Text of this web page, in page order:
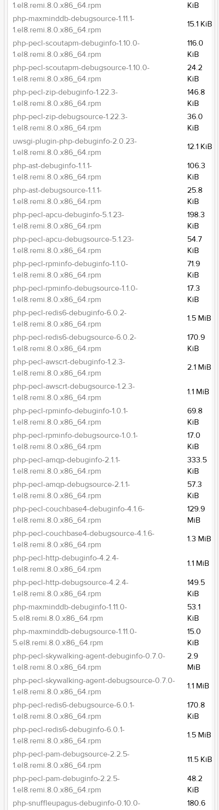
1.el8.remi.8.0.x86_64.rpm
KiB
php-maxminddb-debugsource-1.11.1-
1.el8.remi.8.0.x86_64.rpm
15.1 KiB
php-pecl-scoutapm-debuginfo-1.10.0-
1.el8.remi.8.0.x86_64.rpm
116.0
KiB
php-pecl-scoutapm-debugsource-1.10.0-
1.el8.remi.8.0.x86_64.rpm
24.2
KiB
php-pecl-zip-debuginfo-1.22.3-
1.el8.remi.8.0.x86_64.rpm
146.8
KiB
php-pecl-zip-debugsource-1.22.3-
1.el8.remi.8.0.x86_64.rpm
36.0
KiB
uwsgi-plugin-php-debuginfo-2.0.23-
1.el8.remi.8.0.x86_64.rpm
12.1 KiB
php-ast-debuginfo-1.1.1-
1.el8.remi.8.0.x86_64.rpm
106.3
KiB
php-ast-debugsource-1.1.1-
1.el8.remi.8.0.x86_64.rpm
25.8
KiB
php-pecl-apcu-debuginfo-5.1.23-
1.el8.remi.8.0.x86_64.rpm
198.3
KiB
php-pecl-apcu-debugsource-5.1.23-
1.el8.remi.8.0.x86_64.rpm
54.7
KiB
php-pecl-rpminfo-debuginfo-1.1.0-
1.el8.remi.8.0.x86_64.rpm
71.9
KiB
php-pecl-rpminfo-debugsource-1.1.0-
1.el8.remi.8.0.x86_64.rpm
17.3
KiB
php-pecl-redis6-debuginfo-6.0.2-
1.el8.remi.8.0.x86_64.rpm
1.5 MiB
php-pecl-redis6-debugsource-6.0.2-
1.el8.remi.8.0.x86_64.rpm
170.9
KiB
php-pecl-awscrt-debuginfo-1.2.3-
1.el8.remi.8.0.x86_64.rpm
2.1 MiB
php-pecl-awscrt-debugsource-1.2.3-
1.el8.remi.8.0.x86_64.rpm
1.1 MiB
php-pecl-rpminfo-debuginfo-1.0.1-
1.el8.remi.8.0.x86_64.rpm
69.8
KiB
php-pecl-rpminfo-debugsource-1.0.1-
1.el8.remi.8.0.x86_64.rpm
17.0
KiB
php-pecl-amqp-debuginfo-2.1.1-
1.el8.remi.8.0.x86_64.rpm
333.5
KiB
php-pecl-amqp-debugsource-2.1.1-
1.el8.remi.8.0.x86_64.rpm
57.3
KiB
php-pecl-couchbase4-debuginfo-4.1.6-
1.el8.remi.8.0.x86_64.rpm
129.9
MiB
php-pecl-couchbase4-debugsource-4.1.6-
1.el8.remi.8.0.x86_64.rpm
1.3 MiB
php-pecl-http-debuginfo-4.2.4-
1.el8.remi.8.0.x86_64.rpm
1.1 MiB
php-pecl-http-debugsource-4.2.4-
1.el8.remi.8.0.x86_64.rpm
149.5
KiB
php-maxminddb-debuginfo-1.11.0-
5.el8.remi.8.0.x86_64.rpm
53.1
KiB
php-maxminddb-debugsource-1.11.0-
5.el8.remi.8.0.x86_64.rpm
15.0
KiB
php-pecl-skywalking-agent-debuginfo-0.7.0-
1.el8.remi.8.0.x86_64.rpm
2.9
MiB
php-pecl-skywalking-agent-debugsource-0.7.0-
1.el8.remi.8.0.x86_64.rpm
1.1 MiB
php-pecl-redis6-debugsource-6.0.1-
1.el8.remi.8.0.x86_64.rpm
170.8
KiB
php-pecl-redis6-debuginfo-6.0.1-
1.el8.remi.8.0.x86_64.rpm
1.5 MiB
php-pecl-pam-debugsource-2.2.5-
1.el8.remi.8.0.x86_64.rpm
11.5 KiB
php-pecl-pam-debuginfo-2.2.5-
1.el8.remi.8.0.x86_64.rpm
48.2
KiB
php-snuffleupagus-debuginfo-0.10.0-
180.6